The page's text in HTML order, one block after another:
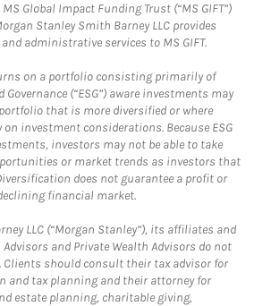
MS Global Impact Funding Trust (“MS GIFT”)
Stanley Smith Barney LLC provides
administrative services to MS GIFT.
on a portfolio consisting primarily of
(“ESG”) aware investments may
that is more diversified or where
investment considerations. Because ESG
investors may not be able to take
or market trends as investors that
does not guarantee a profit or
financial market.
LLC (“Morgan Stanley”), its affiliates and
and Private Wealth Advisors do not
Clients should consult their tax advisor for
and tax planning and their attorney for
estate planning, charitable giving,